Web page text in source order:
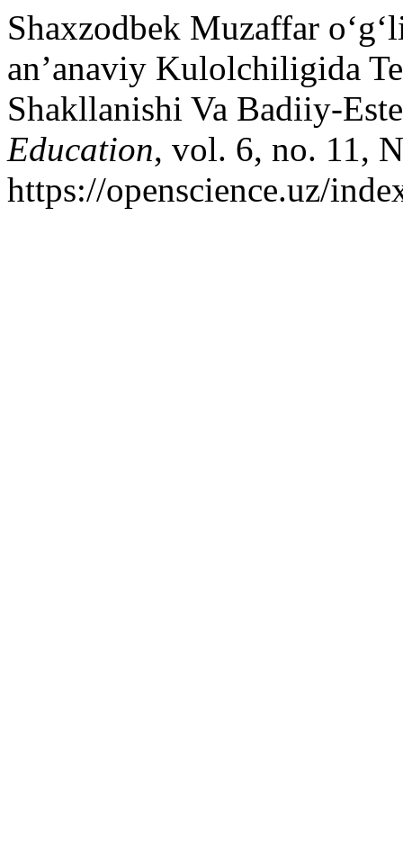
Shaxzodbek Muzaffar
an’anaviy Kulolchiligida
Shakllanishi Va Badiiy-
Education, vol. 6, no. 11,
https://openscience.uz/